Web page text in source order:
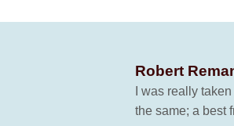
Robert
I was really
the same; a best